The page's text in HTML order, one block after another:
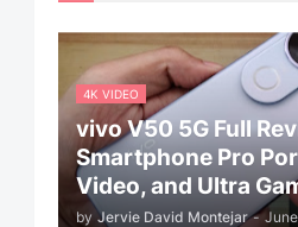
4K VIDEO
vivo V50 5G Full
Smartphone Pro
Video, and Ultra
by Jervie David Montejar -